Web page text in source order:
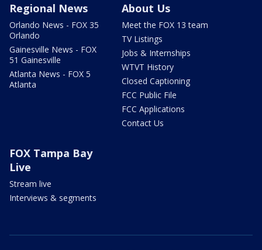
Regional News
Orlando News - FOX 35
Orlando
Gainesville News - FOX
51 Gainesville
Atlanta News - FOX 5
Atlanta
About Us
Meet the FOX 13 team
TV Listings
Jobs & Internships
WTVT History
Closed Captioning
FCC Public File
FCC Applications
Contact Us
FOX Tampa Bay
Live
Stream live
Interviews & segments